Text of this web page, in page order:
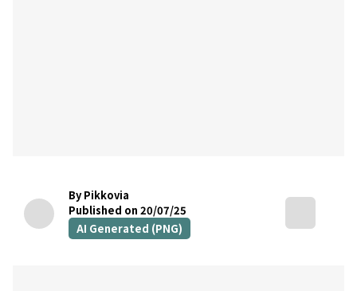
By Pikkovia
Published on 20/07/25
AI Generated (PNG)